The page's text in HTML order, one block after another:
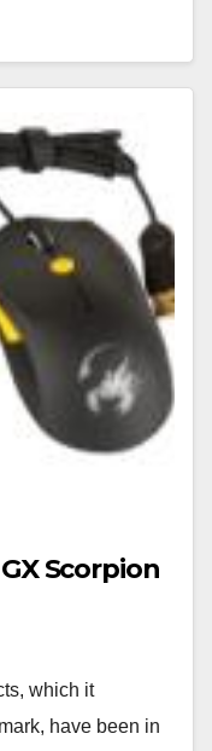
Scorpion
which it
have been in